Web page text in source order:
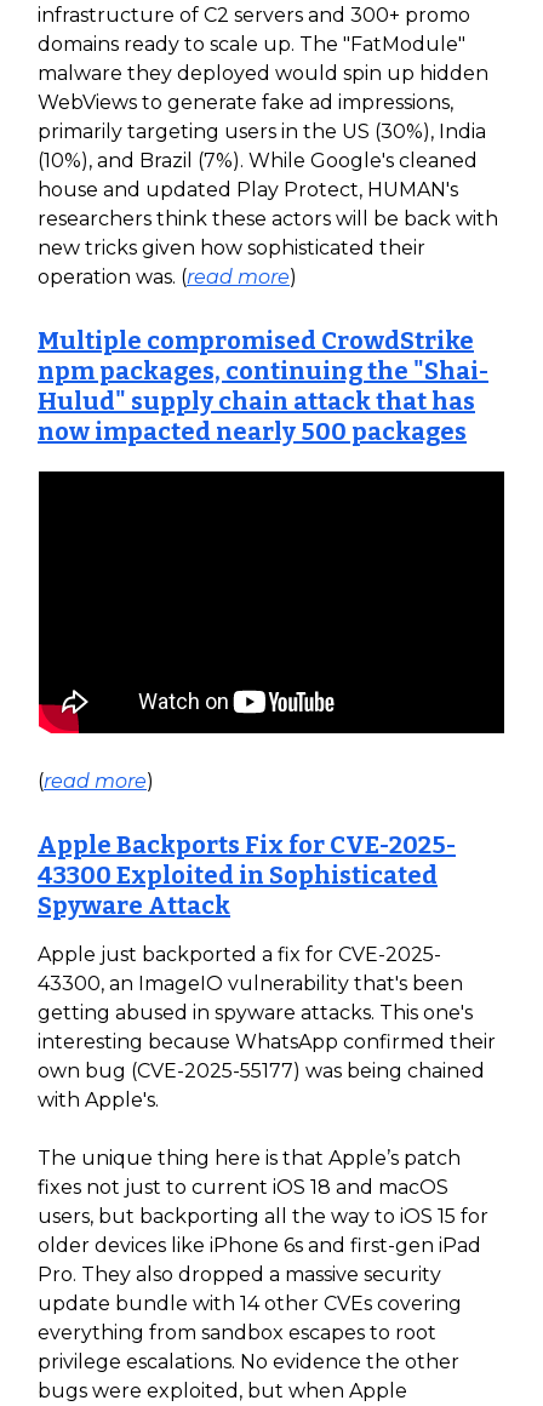
infrastructure of C2 servers and 300+ promo
domains ready to scale up. The "FatModule"
malware they deployed would spin up hidden
WebViews to generate fake ad impressions,
primarily targeting users in the US (30%), India
(10%), and Brazil (7%). While Google's cleaned
house and updated Play Protect, HUMAN's
researchers think these actors will be back with
new tricks given how sophisticated their
operation was. (read more)
Multiple compromised CrowdStrike
npm packages, continuing the "Shai-
Hulud" supply chain attack that has
now impacted nearly 500 packages
(read more)
Apple Backports Fix for CVE-2025-
43300 Exploited in Sophisticated
Spyware Attack
Apple just backported a fix for CVE-2025-
43300, an ImageIO vulnerability that's been
getting abused in spyware attacks. This one's
interesting because WhatsApp confirmed their
own bug (CVE-2025-55177) was being chained
with Apple's.
The unique thing here is that Apple’s patch
fixes not just to current iOS 18 and macOS
users, but backporting all the way to iOS 15 for
older devices like iPhone 6s and first-gen iPad
Pro. They also dropped a massive security
update bundle with 14 other CVEs covering
everything from sandbox escapes to root
privilege escalations. No evidence the other
bugs were exploited, but when Apple